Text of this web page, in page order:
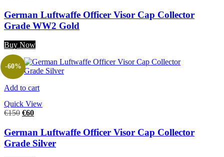
German Luftwaffe Officer Visor Cap Collector
Grade WW2 Gold
Buy Now
Add to cart
Quick View
-60%
€150 €60
German Luftwaffe Officer Visor Cap Collector
Grade Silver